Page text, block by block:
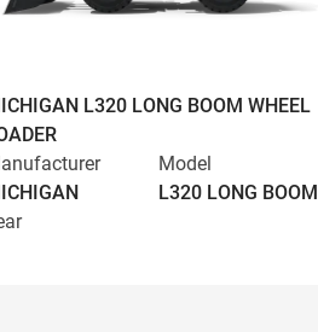
L320 LONG BOOM WHEEL
Model
L320 LONG BOOM